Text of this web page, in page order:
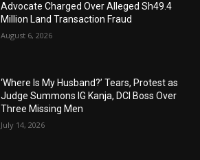
Advocate Charged Over Alleged Sh49.4
Million Land Transaction Fraud
August 6, 2026
‘Where Is My Husband?’ Tears, Protest as
Judge Summons IG Kanja, DCI Boss Over
Three Missing Men
July 14, 2026